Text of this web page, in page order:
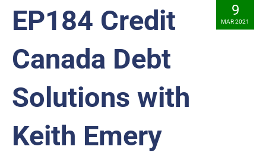
9
MAR 2021
EP184 Credit
Canada Debt
Solutions with
Keith Emery